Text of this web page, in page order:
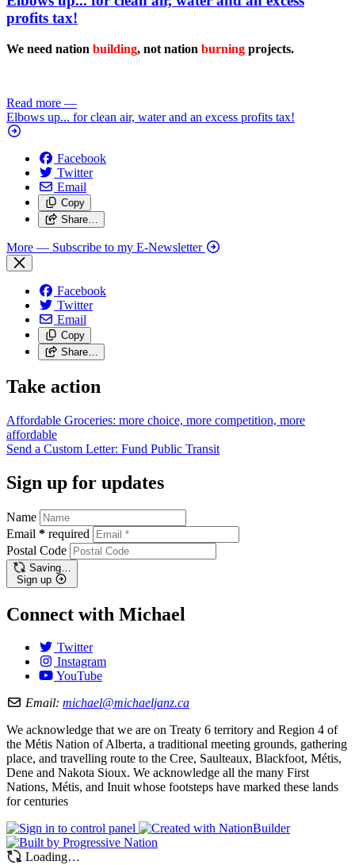
profits tax!
We need nation building, not nation burning projects.
Read more —
Elbows up... for clean air, water and an excess profits tax!
Facebook
Twitter
Email
Copy
Share…
More — Subscribe to my E-Newsletter
Facebook
Twitter
Email
Copy
Share…
Take action
Affordable Groceries: more choice, more competition, more
affordable
Send a Custom Letter: Fund Public Transit
Sign up for updates
Name
Email * required
Postal Code
Saving…
Sign up
Connect with Michael
Twitter
Instagram
YouTube
Email: michael@michaeljanz.ca
We acknowledge that we are on Treaty 6 territory and Region 4 of
the Métis Nation of Alberta, a traditional meeting grounds, gathering
place, and travelling route to the Cree, Saulteaux, Blackfoot, Métis,
Dene and Nakota Sioux. We acknowledge all the many First
Nations, Métis, and Inuit whose footsteps have marked these lands
for centuries
Loading…